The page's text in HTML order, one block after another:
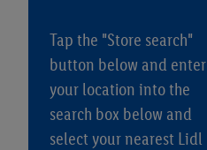
Tap the "Store search"
button below and enter
your location into the
search box below and
select your nearest Lidl